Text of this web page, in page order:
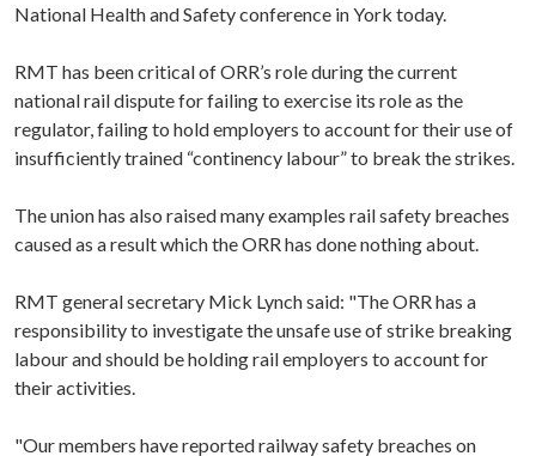
National Health and Safety conference in York today.
RMT has been critical of ORR’s role during the current
national rail dispute for failing to exercise its role as the
regulator, failing to hold employers to account for their use of
insufficiently trained “continency labour” to break the strikes.
The union has also raised many examples rail safety breaches
caused as a result which the ORR has done nothing about.
RMT general secretary Mick Lynch said: "The ORR has a
responsibility to investigate the unsafe use of strike breaking
labour and should be holding rail employers to account for
their activities.
"Our members have reported railway safety breaches on